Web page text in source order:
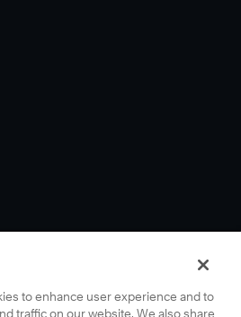
to enhance user experience and to
traffic on our website. We also share